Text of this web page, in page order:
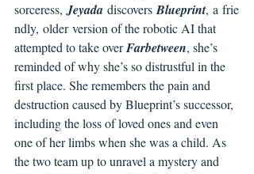
sorceress, Jeyada discovers Blueprint, a frie
ndly, older version of the robotic AI that
attempted to take over Farbetween, she’s
reminded of why she’s so distrustful in the
first place. She remembers the pain and
destruction caused by Blueprint’s successor,
including the loss of loved ones and even
one of her limbs when she was a child. As
the two team up to unravel a mystery and